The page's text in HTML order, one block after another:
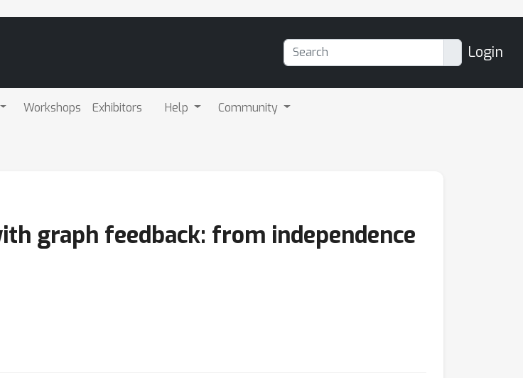
Login
Workshops Exhibitors Help Community
graph feedback: from independence